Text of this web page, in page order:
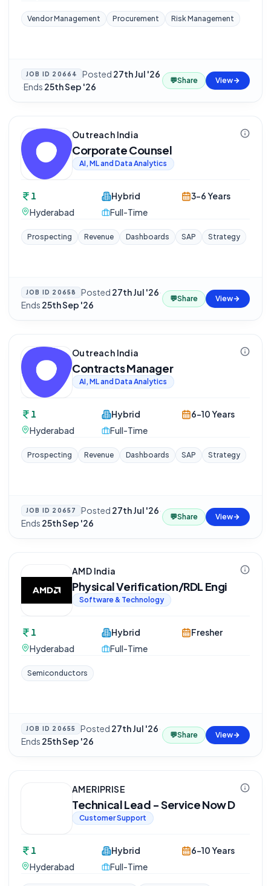
Vendor Management Procurement Risk Management
JOB ID 20664 Posted 27th Jul '26
·Ends 25th Sep '26
💬Share View
Outreach India
Corporate Counsel
AI, ML and Data Analytics
1
Hyderabad
Hybrid
Full-Time
3-6 Years
Prospecting Revenue Dashboards SAP Strategy
JOB ID 20658 Posted 27th Jul '26·
Ends 25th Sep '26
💬Share View
Outreach India
Contracts Manager
AI, ML and Data Analytics
1
Hyderabad
Hybrid
Full-Time
6-10 Years
Prospecting Revenue Dashboards SAP Strategy
JOB ID 20657 Posted 27th Jul '26·
Ends 25th Sep '26
💬Share View
AMD India
Physical Verification/RDL Engi
Software & Technology
1
Hyderabad
Hybrid
Full-Time
Fresher
Semiconductors
JOB ID 20655 Posted 27th Jul '26·
Ends 25th Sep '26
💬Share View
AMERIPRISE
Technical Lead - Service Now D
Customer Support
1
Hyderabad
Hybrid
Full-Time
6-10 Years